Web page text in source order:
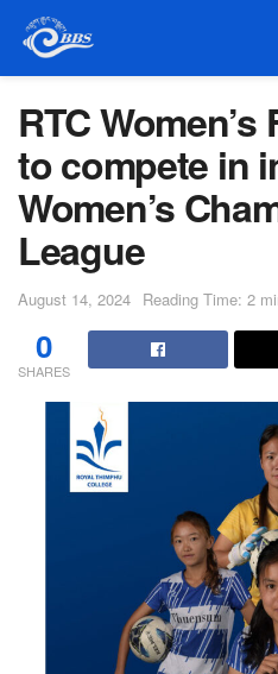
RTC
to compete in
Women’s
League
August 14, 2024 Reading Time: 2
0
SHARES